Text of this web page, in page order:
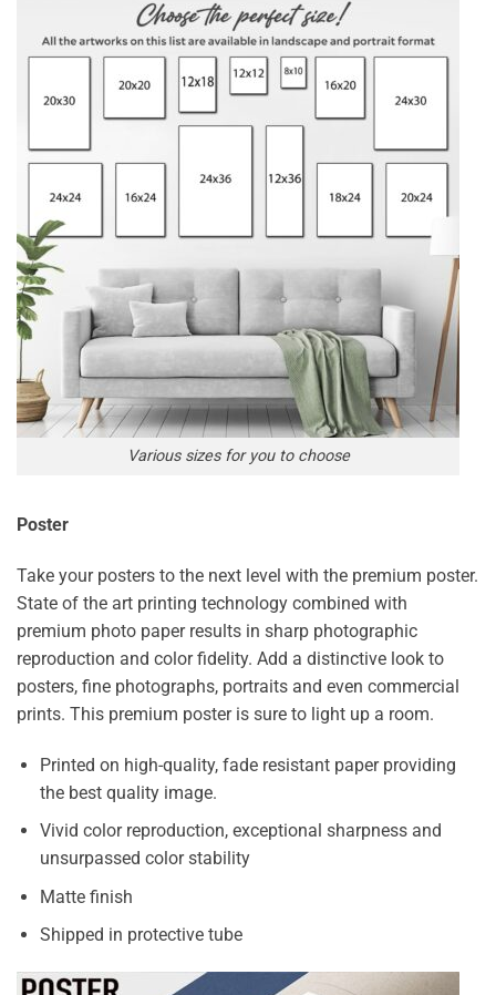
Various sizes for you to choose
Poster
Take your posters to the next level with the premium poster.
State of the art printing technology combined with
premium photo paper results in sharp photographic
reproduction and color fidelity. Add a distinctive look to
posters, fine photographs, portraits and even commercial
prints. This premium poster is sure to light up a room.
Printed on high-quality, fade resistant paper providing
the best quality image.
Vivid color reproduction, exceptional sharpness and
unsurpassed color stability
Matte finish
Shipped in protective tube